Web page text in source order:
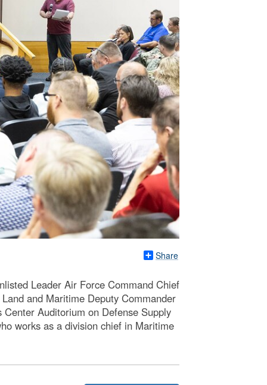
Share
Leader Air Force Command Chief
and Maritime Deputy Commander
Auditorium on Defense Supply
works as a division chief in Maritime